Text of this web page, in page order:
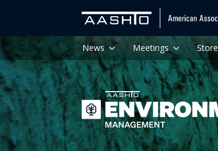
News Meetings Store